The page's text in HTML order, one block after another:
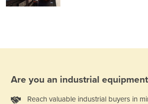
Are you an industrial
Reach valuable industrial buyers in